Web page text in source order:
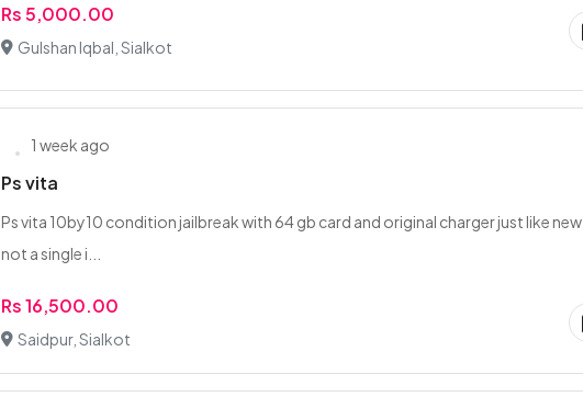
Rs 5,000.00
Gulshan Iqbal, Sialkot
1 week ago
Ps vita
Ps vita 10by10 condition jailbreak with 64 gb card and original charger just like new
not a single i...
Rs 16,500.00
Saidpur, Sialkot